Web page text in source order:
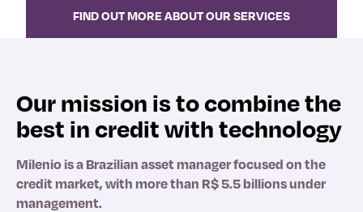
FIND OUT MORE ABOUT OUR SERVICES
Our mission is to combine the
best in credit with technology
Milenio is a Brazilian asset manager focused on the
credit market, with more than R$ 5.5 billions under
management.